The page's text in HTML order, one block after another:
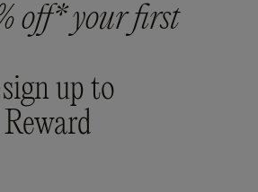
off* your first
up to